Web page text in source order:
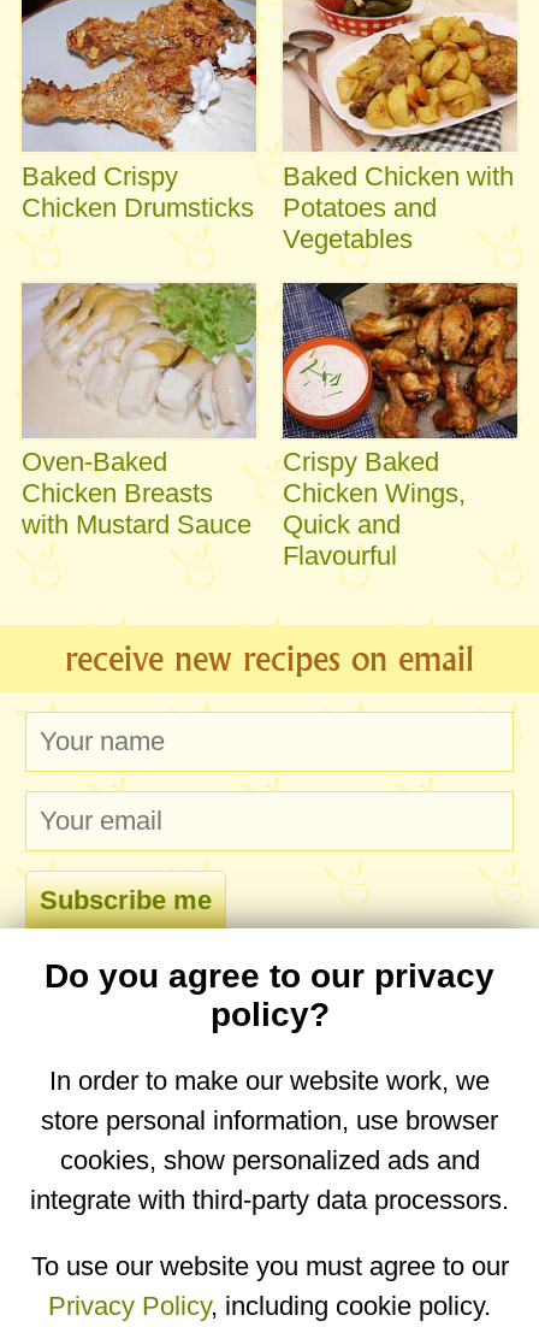
Baked Crispy
Chicken Drumsticks
Baked Chicken with
Potatoes and
Vegetables
Oven-Baked
Chicken Breasts
with Mustard Sauce
Crispy Baked
Chicken Wings,
Quick and
Flavourful
receive new recipes on email
comments
No comments yet. Be the first to post one!
desktop website.
Copyright © 2026 Designed byIgor Butuc
Do you agree to our privacy
policy?
In order to make our website work, we
store personal information, use browser
cookies, show personalized ads and
integrate with third-party data processors.
To use our website you must agree to our
Privacy Policy, including cookie policy.